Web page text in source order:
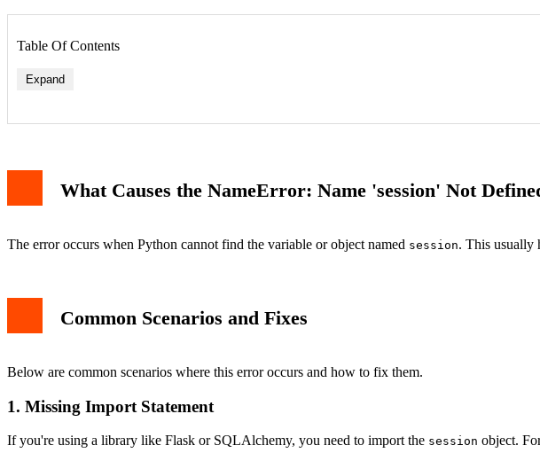
Table Of Contents
Expand
Example Code and Output
Related Errors
What Causes the NameError: Name 'session' Not
The error occurs when Python cannot find the variable or object named session. This usually
Common Scenarios and Fixes
Below are common scenarios where this error occurs and how to fix them.
1. Missing Import Statement
If you're using a library like Flask or SQLAlchemy, you need to import the session object.